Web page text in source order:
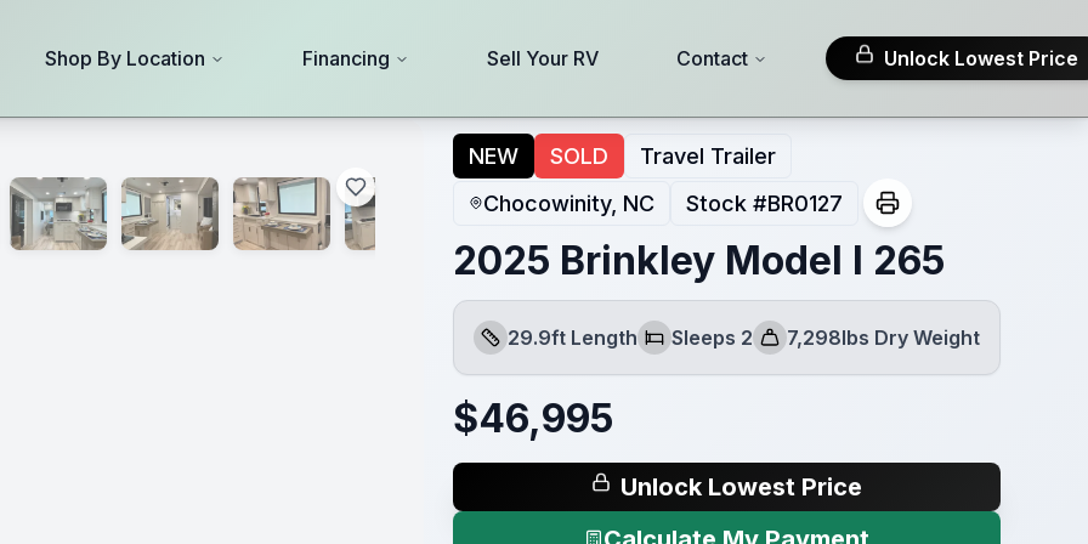
Shop By Location Financing Sell Your RV Contact Unlock Lowest Price
NEW SOLD
Travel Trailer
Chocowinity, NC
Stock #BR0127
2025 Brinkley Model I 265
Length
29.9ft Length
Sleeps
Sleeps 2
Dry Weight
7,298lbs Dry Weight
$46,995
Unlock Lowest Price